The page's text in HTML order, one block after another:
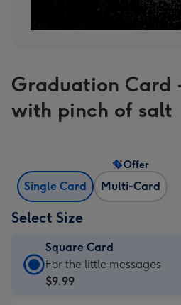
Graduation Card
with pinch of salt
Single Card Multi-Card
Offer
Select Size
Square Card
Square
Card
For the little messages
$9.99